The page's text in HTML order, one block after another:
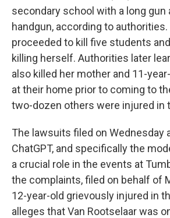
secondary school with a long gun
handgun, according to authorities.
proceeded to kill five students
killing herself. Authorities later
also killed her mother and 11-
at their home prior to coming to
two-dozen others were injured in
The lawsuits filed on Wednesday
ChatGPT, and specifically the
a crucial role in the events at
the complaints, filed on behalf of
12-year-old grievously injured in
alleges that Van Rootselaar was